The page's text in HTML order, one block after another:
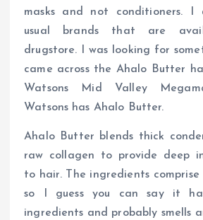
masks and not conditioners. I
usual brands that are
drugstore. I was looking for
came across the Ahalo Butter
Watsons Mid Valley
Watsons has Ahalo Butter.
Ahalo Butter blends thick
raw collagen to provide deep
to hair. The ingredients
so I guess you can say it
ingredients and probably smells